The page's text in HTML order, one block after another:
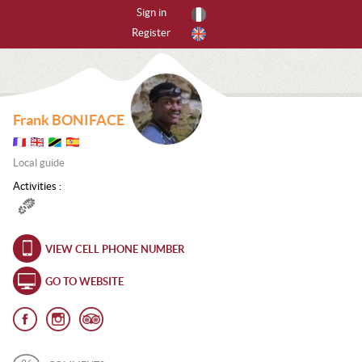
All activities
CAVING
FREERIDING
HIKING
ICE CLIMBING
Sign in
Register
Frank BONIFACE
Local guide
Activities :
VIEW CELL PHONE NUMBER
GO TO WEBSITE